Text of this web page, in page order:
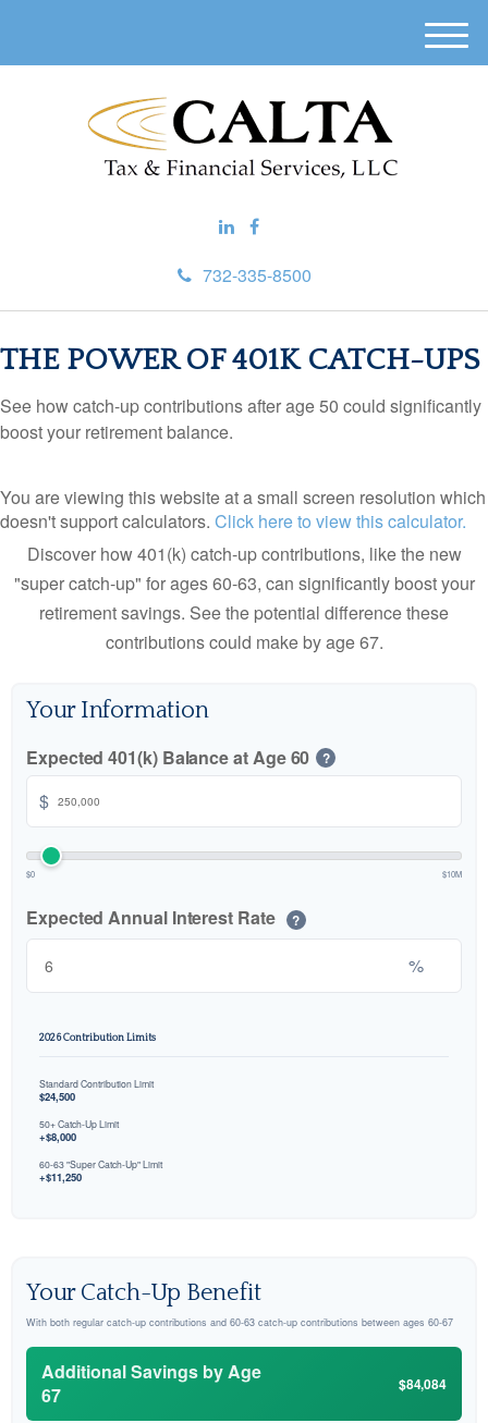
732-335-8500
M
e
THE POWER OF 401K CATCH-UPS
See how catch-up contributions after age 50 could significantly
boost your retirement balance.
You are viewing this website at a small screen resolution which
doesn't support calculators. Click here to view this calculator.
Discover how 401(k) catch-up contributions, like the new
"super catch-up" for ages 60-63, can significantly boost your
retirement savings. See the potential difference these
contributions could make by age 67.
Your Information
Expected 401(k) Balance at Age 60 ?
$
$0 $10M
Expected Annual Interest Rate ?
%
2026 Contribution Limits
Standard Contribution Limit
$24,500
50+ Catch-Up Limit
+$8,000
60-63 "Super Catch-Up" Limit
+$11,250
Your Catch-Up Benefit
With both regular catch-up contributions and 60-63 catch-up contributions between ages 60-67
Additional Savings by Age
67
$84,084